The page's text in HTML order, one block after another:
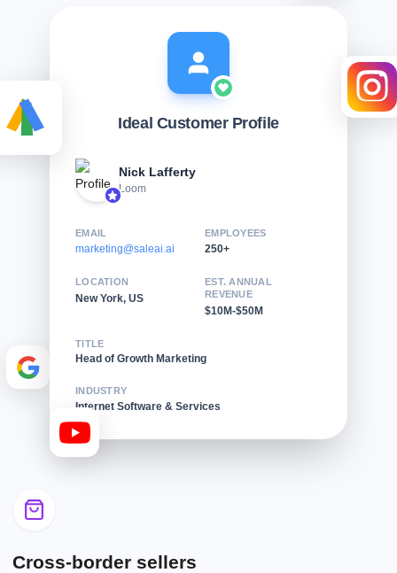
Ideal Customer Profile
Nick Lafferty
Loom
EMAIL
marketing@saleai.ai
EMPLOYEES
250+
LOCATION
New York, US
EST. ANNUAL
REVENUE
$10M-$50M
TITLE
Head of Growth Marketing
INDUSTRY
Internet Software & Services
Cross-border sellers